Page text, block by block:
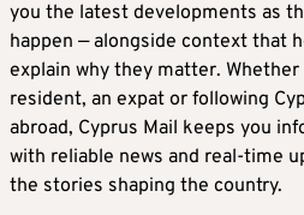
you the latest developments as
happen — alongside context that
explain why they matter. Whether
resident, an expat or following
abroad, Cyprus Mail keeps you
with reliable news and real-time
the stories shaping the country.